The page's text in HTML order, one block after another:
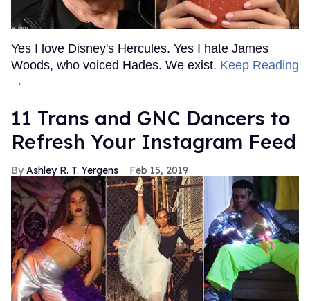
Yes I love Disney's Hercules. Yes I hate James
Woods, who voiced Hades. We exist. Keep Reading
→
11 Trans and GNC Dancers to
Refresh Your Instagram Feed
Ashley R. T. Yergens Feb 15, 2019